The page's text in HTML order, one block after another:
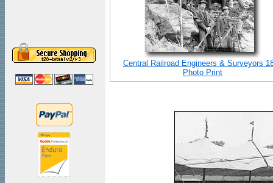
Central Railroad Engineers & Surveyors
Photo Print